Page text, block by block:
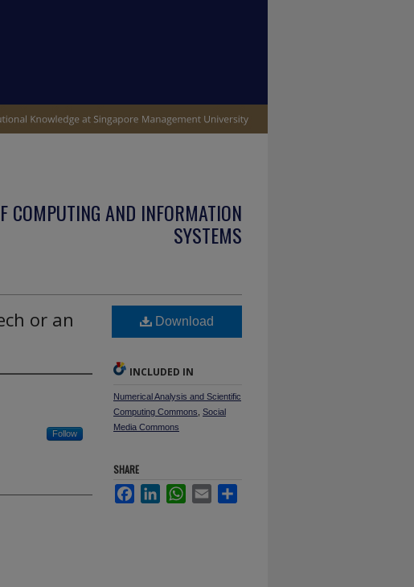
COMPUTING AND INFORMATION
SYSTEMS
or an
Follow
Download
INCLUDED IN
Numerical Analysis and Scientific
Computing Commons Social
Media Commons
SHARE
FacebookLinkedInWhatsApp
Email